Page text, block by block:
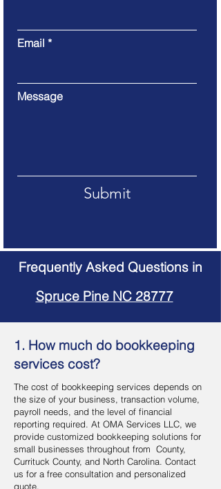
Email
Message
Submit
Frequently Asked Questions in
Spruce Pine NC 28777
1. How much do bookkeeping
services cost?
The cost of bookkeeping services depends on
the size of your business, transaction volume,
payroll needs, and the level of financial
reporting required. At OMA Services LLC, we
provide customized bookkeeping solutions for
small businesses throughout from County,
Currituck County, and North Carolina. Contact
us for a free consultation and personalized
quote.